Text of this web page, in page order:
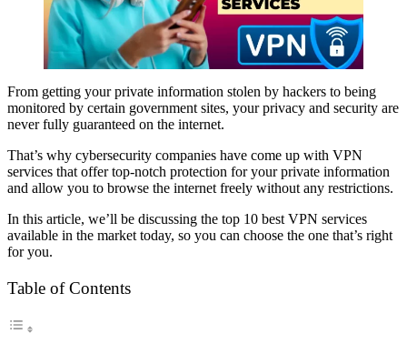
From getting your private information stolen by hackers to being
monitored by certain government sites, your privacy and security are
never fully guaranteed on the internet.
That’s why cybersecurity companies have come up with VPN
services that offer top-notch protection for your private information
and allow you to browse the internet freely without any restrictions.
In this article, we’ll be discussing the top 10 best VPN services
available in the market today, so you can choose the one that’s right
for you.
Table of Contents